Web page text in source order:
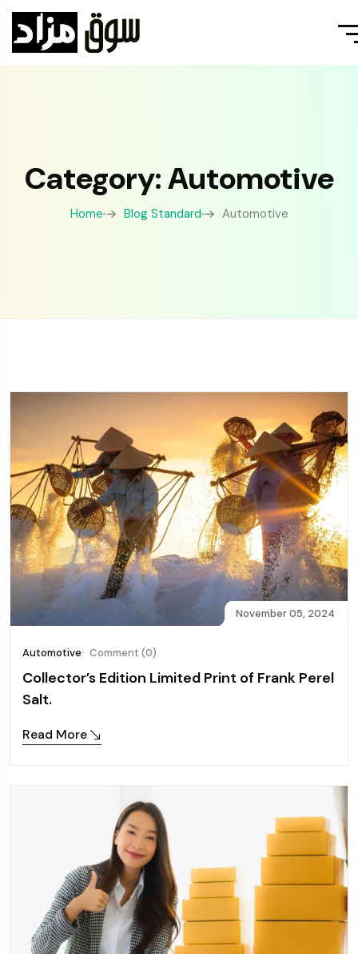
Category: Automotive
Home Blog Standard Automotive
November 05, 2024
Automotive Comment (0)
Collector’s Edition Limited Print of Frank Perel
Salt.
Read More